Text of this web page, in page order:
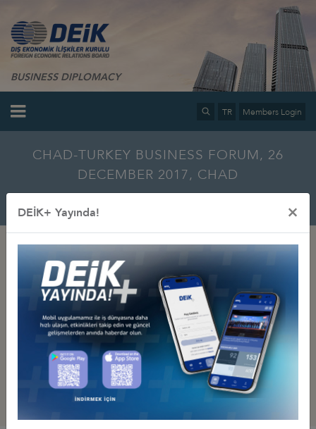
BUSINESS DIPLOMACY
TR Members Login
CHAD-TURKEY BUSINESS FORUM, 26
DECEMBER 2017, CHAD
DEİK+ Yayında! ×